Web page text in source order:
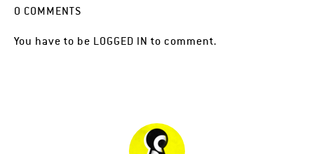
0 COMMENTS
You have to be LOGGED IN to comment.